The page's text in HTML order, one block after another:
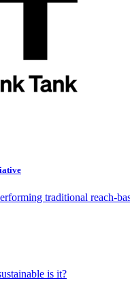
traditional reach-
is it?